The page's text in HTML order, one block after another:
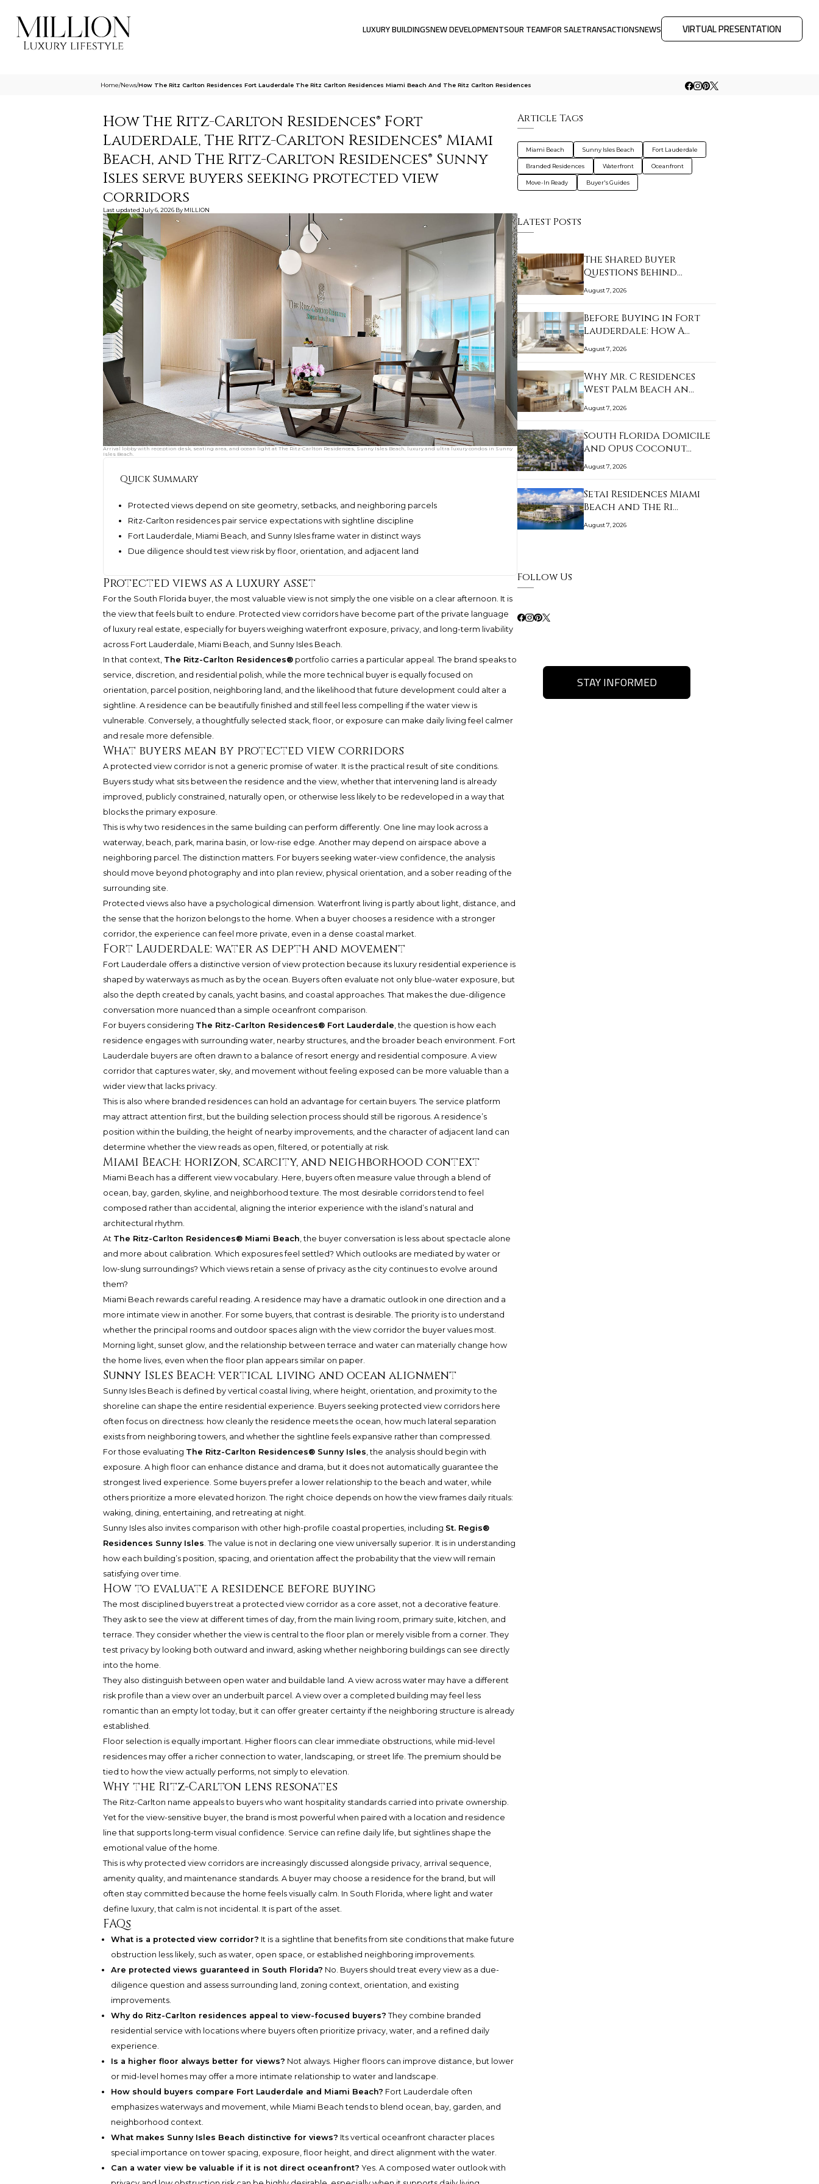
LUXURY BUILDINGSNEW DEVELOPMENTSOUR TEAMFOR SALETRANSACTIONSNEWS VIRTUAL PRESENTATION
Home/News/How The Ritz Carlton Residences Fort Lauderdale The Ritz Carlton Residences Miami Beach And The Ritz Carlton Residences
How The Ritz-Carlton Residences® Fort
Lauderdale, The Ritz-Carlton Residences® Miami
Beach, and The Ritz-Carlton Residences® Sunny
Isles serve buyers seeking protected view
corridors
Last updated July 6, 2026 By MILLION
Arrival lobby with reception desk, seating area, and ocean light at The Ritz-Carlton Residences, Sunny Isles Beach, luxury and ultra luxury condos in Sunny
Isles Beach.
Quick Summary
Protected views depend on site geometry, setbacks, and neighboring parcels
Ritz-Carlton residences pair service expectations with sightline discipline
Fort Lauderdale, Miami Beach, and Sunny Isles frame water in distinct ways
Due diligence should test view risk by floor, orientation, and adjacent land
Protected views as a luxury asset
For the South Florida buyer, the most valuable view is not simply the one visible on a clear afternoon. It is
the view that feels built to endure. Protected view corridors have become part of the private language
of luxury real estate, especially for buyers weighing waterfront exposure, privacy, and long-term livability
across Fort Lauderdale, Miami Beach, and Sunny Isles Beach.
In that context, The Ritz-Carlton Residences®portfolio carries a particular appeal. The brand speaks to
service, discretion, and residential polish, while the more technical buyer is equally focused on
orientation, parcel position, neighboring land, and the likelihood that future development could alter a
sightline. A residence can be beautifully finished and still feel less compelling if the water view is
vulnerable. Conversely, a thoughtfully selected stack, floor, or exposure can make daily living feel calmer
and resale more defensible.
What buyers mean by protected view corridors
A protected view corridor is not a generic promise of water. It is the practical result of site conditions.
Buyers study what sits between the residence and the view, whether that intervening land is already
improved, publicly constrained, naturally open, or otherwise less likely to be redeveloped in a way that
blocks the primary exposure.
This is why two residences in the same building can perform differently. One line may look across a
waterway, beach, park, marina basin, or low-rise edge. Another may depend on airspace above a
neighboring parcel. The distinction matters. For buyers seeking water-view confidence, the analysis
should move beyond photography and into plan review, physical orientation, and a sober reading of the
surrounding site.
Protected views also have a psychological dimension. Waterfront living is partly about light, distance, and
the sense that the horizon belongs to the home. When a buyer chooses a residence with a stronger
corridor, the experience can feel more private, even in a dense coastal market.
Fort Lauderdale: water as depth and movement
Fort Lauderdale offers a distinctive version of view protection because its luxury residential experience is
shaped by waterways as much as by the ocean. Buyers often evaluate not only blue-water exposure, but
also the depth created by canals, yacht basins, and coastal approaches. That makes the due-diligence
conversation more nuanced than a simple oceanfront comparison.
For buyers considering The Ritz-Carlton Residences® Fort Lauderdale, the question is how each
residence engages with surrounding water, nearby structures, and the broader beach environment. Fort
Lauderdale buyers are often drawn to a balance of resort energy and residential composure. A view
corridor that captures water, sky, and movement without feeling exposed can be more valuable than a
wider view that lacks privacy.
This is also where branded residences can hold an advantage for certain buyers. The service platform
may attract attention first, but the building selection process should still be rigorous. A residence’s
position within the building, the height of nearby improvements, and the character of adjacent land can
determine whether the view reads as open, filtered, or potentially at risk.
Miami Beach: horizon, scarcity, and neighborhood context
Miami Beach has a different view vocabulary. Here, buyers often measure value through a blend of
ocean, bay, garden, skyline, and neighborhood texture. The most desirable corridors tend to feel
composed rather than accidental, aligning the interior experience with the island’s natural and
architectural rhythm.
At The Ritz-Carlton Residences® Miami Beach, the buyer conversation is less about spectacle alone
and more about calibration. Which exposures feel settled? Which outlooks are mediated by water or
low-slung surroundings? Which views retain a sense of privacy as the city continues to evolve around
them?
Miami Beach rewards careful reading. A residence may have a dramatic outlook in one direction and a
more intimate view in another. For some buyers, that contrast is desirable. The priority is to understand
whether the principal rooms and outdoor spaces align with the view corridor the buyer values most.
Morning light, sunset glow, and the relationship between terrace and water can materially change how
the home lives, even when the floor plan appears similar on paper.
Sunny Isles Beach: vertical living and ocean alignment
Sunny Isles Beach is defined by vertical coastal living, where height, orientation, and proximity to the
shoreline can shape the entire residential experience. Buyers seeking protected view corridors here
often focus on directness: how cleanly the residence meets the ocean, how much lateral separation
exists from neighboring towers, and whether the sightline feels expansive rather than compressed.
For those evaluating The Ritz-Carlton Residences® Sunny Isles, the analysis should begin with
exposure. A high floor can enhance distance and drama, but it does not automatically guarantee the
strongest lived experience. Some buyers prefer a lower relationship to the beach and water, while
others prioritize a more elevated horizon. The right choice depends on how the view frames daily rituals:
waking, dining, entertaining, and retreating at night.
Sunny Isles also invites comparison with other high-profile coastal properties, including St. Regis®
Residences Sunny Isles. The value is not in declaring one view universally superior. It is in understanding
how each building’s position, spacing, and orientation affect the probability that the view will remain
satisfying over time.
How to evaluate a residence before buying
The most disciplined buyers treat a protected view corridor as a core asset, not a decorative feature.
They ask to see the view at different times of day, from the main living room, primary suite, kitchen, and
terrace. They consider whether the view is central to the floor plan or merely visible from a corner. They
test privacy by looking both outward and inward, asking whether neighboring buildings can see directly
into the home.
They also distinguish between open water and buildable land. A view across water may have a different
risk profile than a view over an underbuilt parcel. A view over a completed building may feel less
romantic than an empty lot today, but it can offer greater certainty if the neighboring structure is already
established.
Floor selection is equally important. Higher floors can clear immediate obstructions, while mid-level
residences may offer a richer connection to water, landscaping, or street life. The premium should be
tied to how the view actually performs, not simply to elevation.
Why the Ritz-Carlton lens resonates
The Ritz-Carlton name appeals to buyers who want hospitality standards carried into private ownership.
Yet for the view-sensitive buyer, the brand is most powerful when paired with a location and residence
line that supports long-term visual confidence. Service can refine daily life, but sightlines shape the
emotional value of the home.
This is why protected view corridors are increasingly discussed alongside privacy, arrival sequence,
amenity quality, and maintenance standards. A buyer may choose a residence for the brand, but will
often stay committed because the home feels visually calm. In South Florida, where light and water
define luxury, that calm is not incidental. It is part of the asset.
FAQs
What is a protected view corridor? It is a sightline that benefits from site conditions that make future
obstruction less likely, such as water, open space, or established neighboring improvements.
Are protected views guaranteed in South Florida? No. Buyers should treat every view as a due-
diligence question and assess surrounding land, zoning context, orientation, and existing
improvements.
Why do Ritz-Carlton residences appeal to view-focused buyers? They combine branded
residential service with locations where buyers often prioritize privacy, water, and a refined daily
experience.
Is a higher floor always better for views? Not always. Higher floors can improve distance, but lower
or mid-level homes may offer a more intimate relationship to water and landscape.
How should buyers compare Fort Lauderdale and Miami Beach? Fort Lauderdale often
emphasizes waterways and movement, while Miami Beach tends to blend ocean, bay, garden, and
neighborhood context.
What makes Sunny Isles Beach distinctive for views? Its vertical oceanfront character places
special importance on tower spacing, exposure, floor height, and direct alignment with the water.
Can a water view be valuable if it is not direct oceanfront? Yes. A composed water outlook with
Article Tags
Miami Beach Sunny Isles Beach Fort Lauderdale
Branded Residences Waterfront Oceanfront
Move-In Ready Buyer's Guides
Latest Posts
The Shared Buyer
Questions Behind
Alana…
August 7, 2026
Before Buying in Fort
Lauderdale: How A…
August 7, 2026
Why Mr. C Residences
West Palm Beach an…
August 7, 2026
South Florida Domicile
and Opus Coconut…
August 7, 2026
Setai Residences Miami
Beach and The Ri…
August 7, 2026
Follow Us
STAY INFORMED